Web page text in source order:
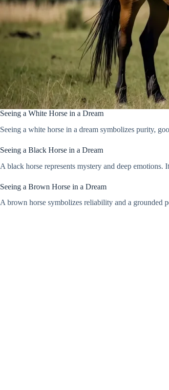
Seeing a White Horse in a Dream
Seeing a white horse in a dream symbolizes purity,
Seeing a Black Horse in a Dream
A black horse represents mystery and deep
Seeing a Brown Horse in a Dream
A brown horse symbolizes reliability and a grounded